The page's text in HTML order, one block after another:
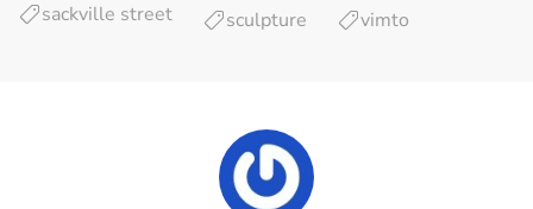
sackville street
sculpture vimto